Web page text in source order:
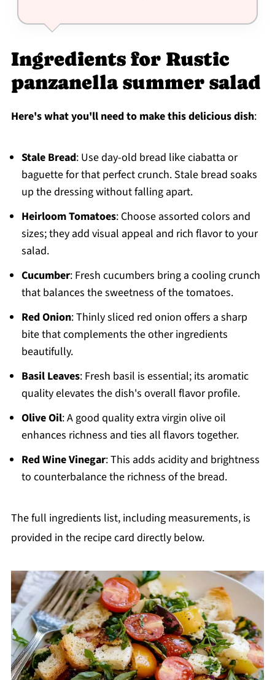
Ingredients for Rustic
panzanella summer salad
Here's what you'll need to make this delicious dish:
Stale Bread: Use day-old bread like ciabatta or
baguette for that perfect crunch. Stale bread soaks
up the dressing without falling apart.
Heirloom Tomatoes: Choose assorted colors and
sizes; they add visual appeal and rich flavor to your
salad.
Cucumber: Fresh cucumbers bring a cooling crunch
that balances the sweetness of the tomatoes.
Red Onion: Thinly sliced red onion offers a sharp
bite that complements the other ingredients
beautifully.
Basil Leaves: Fresh basil is essential; its aromatic
quality elevates the dish's overall flavor profile.
Olive Oil: A good quality extra virgin olive oil
enhances richness and ties all flavors together.
Red Wine Vinegar: This adds acidity and brightness
to counterbalance the richness of the bread.
The full ingredients list, including measurements, is
provided in the recipe card directly below.